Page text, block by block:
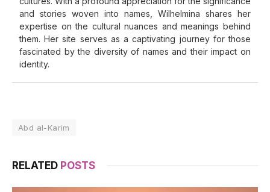
and stories woven into names, Wilhelmina shares her
expertise on the cultural nuances and meanings behind
them. Her site serves as a captivating journey for those
fascinated by the diversity of names and their impact on
identity.
Abd al-Karim
RELATED POSTS